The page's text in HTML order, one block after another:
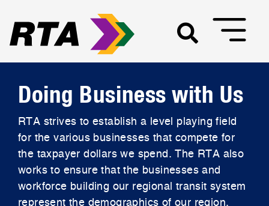
Doing Business with Us
RTA strives to establish a level playing field
for the various businesses that compete for
the taxpayer dollars we spend. The RTA also
works to ensure that the businesses and
workforce building our regional transit system
represent the demographics of our region.